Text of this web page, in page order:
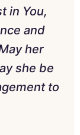
in You,
and
her
she be
to